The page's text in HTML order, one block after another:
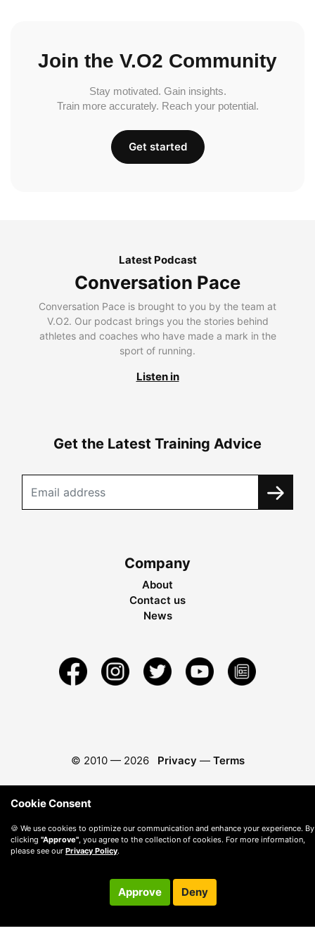
Join the V.O2 Community
Stay motivated. Gain insights.
Train more accurately. Reach your potential.
Get started
Latest Podcast
Conversation Pace
Conversation Pace is brought to you by the team at
V.O2. Our podcast brings you the stories behind
athletes and coaches who have made a mark in the
sport of running.
Listen in
Get the Latest Training Advice
Company
About
Contact us
News
© 2010 — 2026 Privacy — Terms
Cookie Consent
🍪 We use cookies to optimize our communication and enhance your experience. By
clicking "Approve", you agree to the collection of cookies. For more information,
please see our Privacy Policy.
Approve Deny